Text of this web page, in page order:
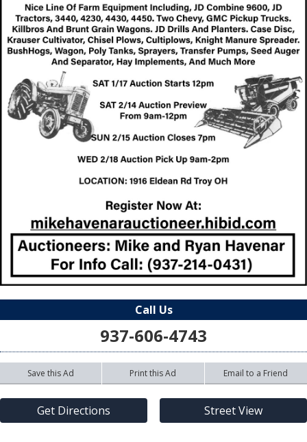
Call Us
937-606-4743
Save this Ad Print this Ad Email to a Friend
Get Directions Street View